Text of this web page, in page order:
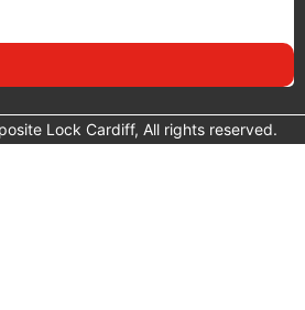
Lock Cardiff, All rights reserved.